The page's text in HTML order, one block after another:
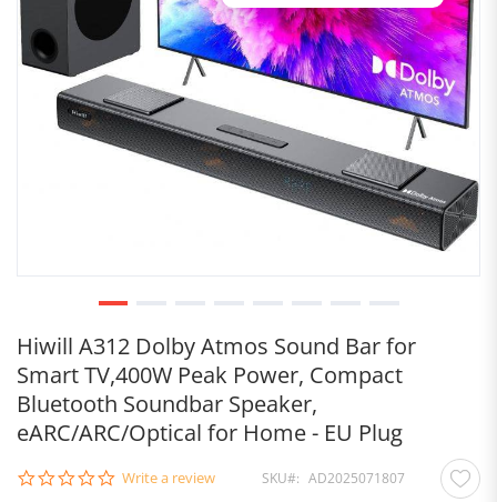
Hiwill A312 Dolby Atmos Sound Bar for
Smart TV,400W Peak Power, Compact
Bluetooth Soundbar Speaker,
eARC/ARC/Optical for Home - EU Plug
0.0
Write a review SKU AD2025071807